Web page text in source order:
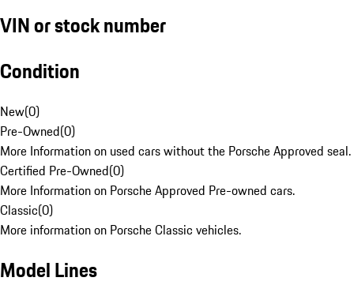
VIN or stock number
Condition
New(0)
Pre-Owned(0)
More Information on used cars without the Porsche Approved seal.
Certified Pre-Owned(0)
More Information on Porsche Approved Pre-owned cars.
Classic(0)
More information on Porsche Classic vehicles.
Model Lines